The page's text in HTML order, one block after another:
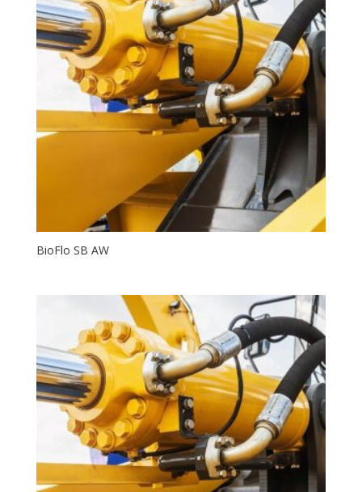
BioFlo SB AW